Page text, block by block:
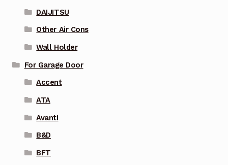
DAIJITSU
Other Air Cons
Wall Holder
For Garage Door
Accent
ATA
Avanti
B&D
BFT